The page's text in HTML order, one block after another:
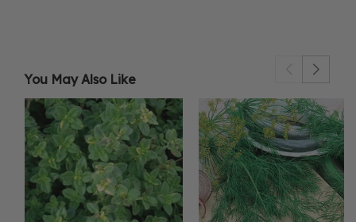
You May Also Like